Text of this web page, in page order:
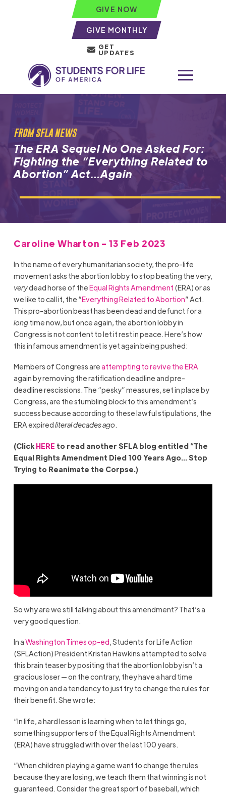
GIVE NOW
GIVE MONTHLY
GET
UPDATES
FROM SFLA NEWS
The ERA Sequel No One Asked For:
Fighting the “Everything Related to
Abortion” Act…Again
Caroline Wharton - 13 Feb 2023
In the name of every humanitarian society, the pro-life
movement asks the abortion lobby to stop beating the very,
verydead horse of theEqual Rights Amendment (ERA) or as
we like to call it, the “Everything Related to Abortion” Act.
This pro-abortion beast has been dead and defunct for a
longtime now, but once again, the abortion lobby in
Congress is not content to let it rest in peace. Here’s how
this infamous amendment is yet again being pushed:
Members of Congress areattempting to revive the ERA
again by removing the ratification deadline and pre-
deadline rescissions. The “pesky” measures, set in place by
Congress, are the stumbling block to this amendment’s
success because according to these lawful stipulations, the
ERA expiredliteral decades ago.
(Click HERE to read another SFLA blog entitled “The
Equal Rights Amendment Died 100 Years Ago… Stop
Trying to Reanimate the Corpse.)
So why are we still talking about this amendment? That’s a
very good question.
In aWashington Times op-ed, Students for Life Action
(SFLAction) President Kristan Hawkins attempted to solve
this brain teaser by positing that the abortion lobby isn’t a
gracious loser — on the contrary, they have a hard time
moving on and a tendency to just try to change the rules for
their benefit. She wrote:
“In life, a hard lesson is learning when to let things go,
something supporters of the Equal Rights Amendment
(ERA) have struggled with over the last 100 years.
“When children playing a game want to change the rules
because they are losing, we teach them that winning is not
guaranteed. Consider the great sport of baseball, which